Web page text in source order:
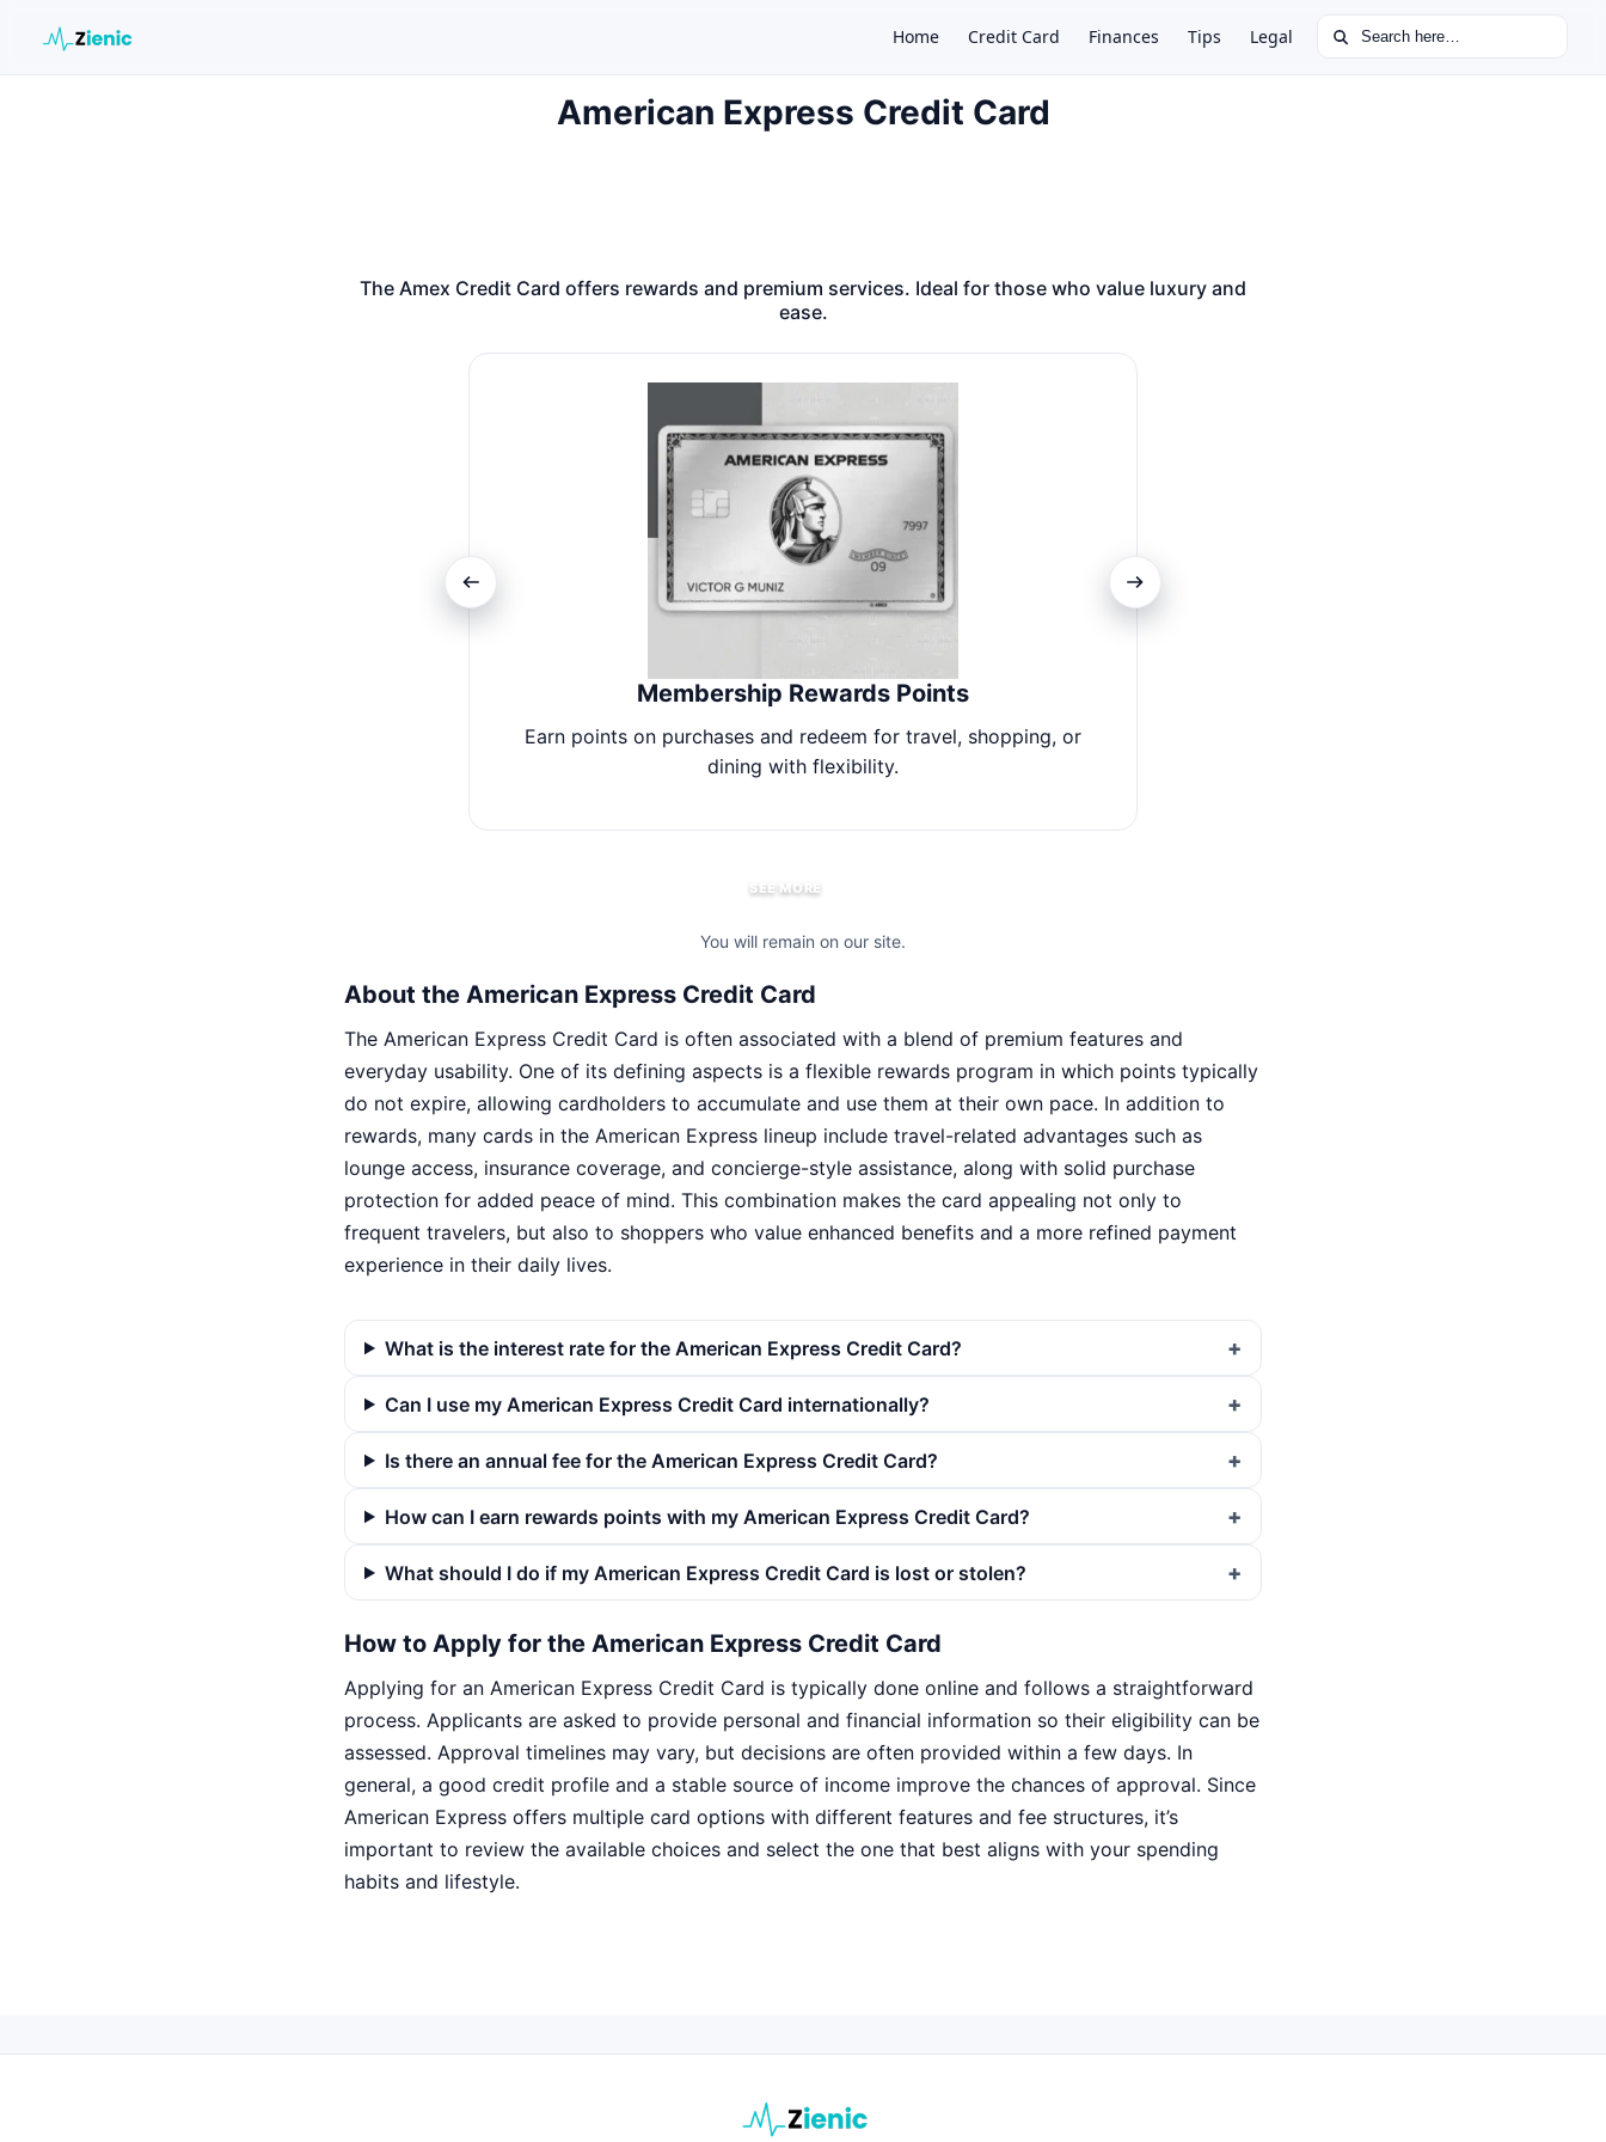
Home Credit Card Finances Tips Legal Search for:
American Express Credit Card
The Amex Credit Card offers rewards and premium services. Ideal for those who value luxury and
ease.
Membership Rewards Points
Earn points on purchases and redeem for travel, shopping, or
dining with flexibility.
SEE MORE
You will remain on our site.
About the American Express Credit Card
The American Express Credit Card is often associated with a blend of premium features and
everyday usability. One of its defining aspects is a flexible rewards program in which points typically
do not expire, allowing cardholders to accumulate and use them at their own pace. In addition to
rewards, many cards in the American Express lineup include travel-related advantages such as
lounge access, insurance coverage, and concierge-style assistance, along with solid purchase
protection for added peace of mind. This combination makes the card appealing not only to
frequent travelers, but also to shoppers who value enhanced benefits and a more refined payment
experience in their daily lives.
What is the interest rate for the American Express Credit Card?
Can I use my American Express Credit Card internationally?
Is there an annual fee for the American Express Credit Card?
How can I earn rewards points with my American Express Credit Card?
What should I do if my American Express Credit Card is lost or stolen?
How to Apply for the American Express Credit Card
Applying for an American Express Credit Card is typically done online and follows a straightforward
process. Applicants are asked to provide personal and financial information so their eligibility can be
assessed. Approval timelines may vary, but decisions are often provided within a few days. In
general, a good credit profile and a stable source of income improve the chances of approval. Since
American Express offers multiple card options with different features and fee structures, it’s
important to review the available choices and select the one that best aligns with your spending
habits and lifestyle.